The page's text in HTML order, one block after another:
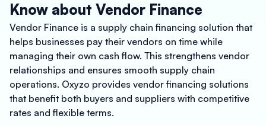
Know about Vendor Finance
Vendor Finance is a supply chain financing solution that
helps businesses pay their vendors on time while
managing their own cash flow. This strengthens vendor
relationships and ensures smooth supply chain
operations. Oxyzo provides vendor financing solutions
that benefit both buyers and suppliers with competitive
rates and flexible terms.